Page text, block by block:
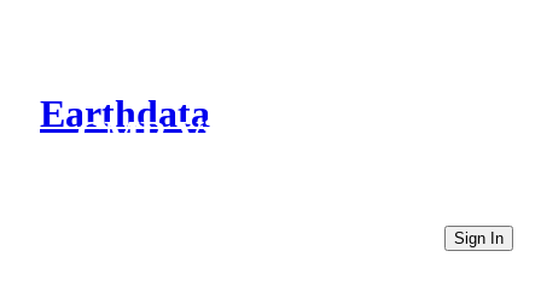
Earthdata
CMR Virtual Directories
Sign In